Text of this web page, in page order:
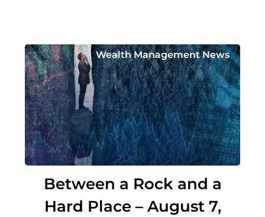
Wealth Management News
Between a Rock and a
Hard Place – August 7,